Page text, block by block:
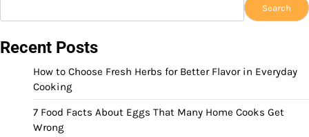
Search
Recent Posts
How to Choose Fresh Herbs for Better Flavor in Everyday
Cooking
7 Food Facts About Eggs That Many Home Cooks Get
Wrong